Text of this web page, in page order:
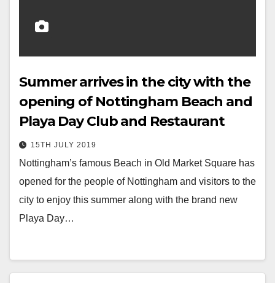
Summer arrives in the city with the
opening of Nottingham Beach and
Playa Day Club and Restaurant
15TH JULY 2019
Nottingham’s famous Beach in Old Market Square has
opened for the people of Nottingham and visitors to the
city to enjoy this summer along with the brand new
Playa Day…